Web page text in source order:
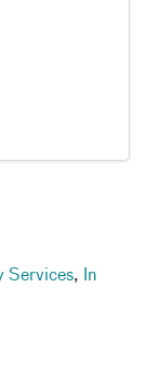
Services,
In